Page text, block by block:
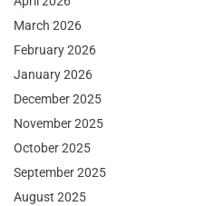
March 2026
February 2026
January 2026
December 2025
November 2025
October 2025
September 2025
August 2025